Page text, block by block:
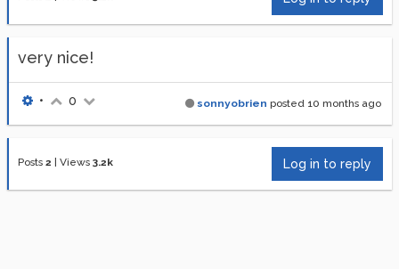
very nice!
sonnyobrien posted 10 months ago
• 0
Posts 2 | Views 3.2k Log in to reply